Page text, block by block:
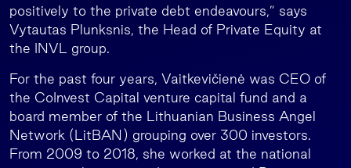
positively to the private debt endeavours,” says
Vytautas Plunksnis, the Head of Private Equity at
the INVL group.
For the past four years, Vaitkevičienė was CEO of
the CoInvest Capital venture capital fund and a
board member of the Lithuanian Business Angel
Network (LitBAN) grouping over 300 investors.
From 2009 to 2018, she worked at the national